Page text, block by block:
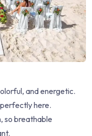
and energetic.
here.
so breathable